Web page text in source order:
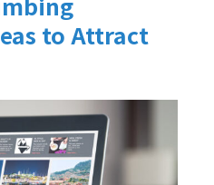
to Attract